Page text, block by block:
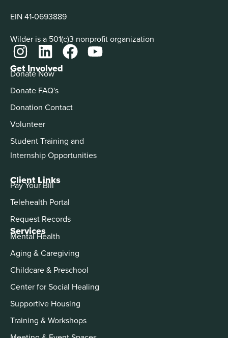
EIN 41-0693889
Wilder is a 501(c)3 nonprofit organization
Services
Mental Health
Aging & Caregiving
Childcare & Preschool
Center for Social Healing
Supportive Housing
Training & Workshops
Get Involved
Donate Now
Donate FAQ's
Donation Contact
Volunteer
Student Training and
Internship Opportunities
Client Links
Pay Your Bill
Telehealth Portal
Request Records